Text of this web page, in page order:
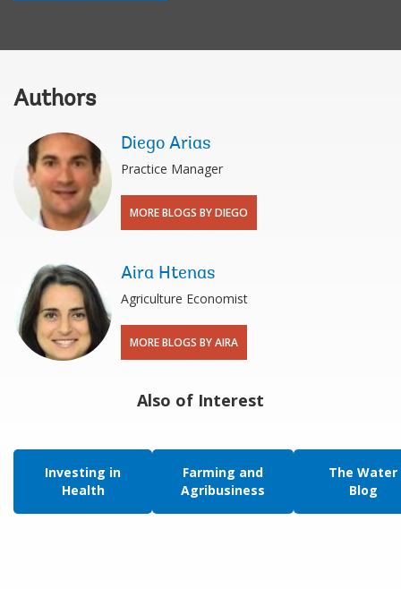
Authors
Diego Arias
Practice Manager
MORE BLOGS BY DIEGO
Aira Htenas
Agriculture Economist
MORE BLOGS BY AIRA
Also of Interest
Investing in
Health
Farming and
Agribusiness
The Water
Blog